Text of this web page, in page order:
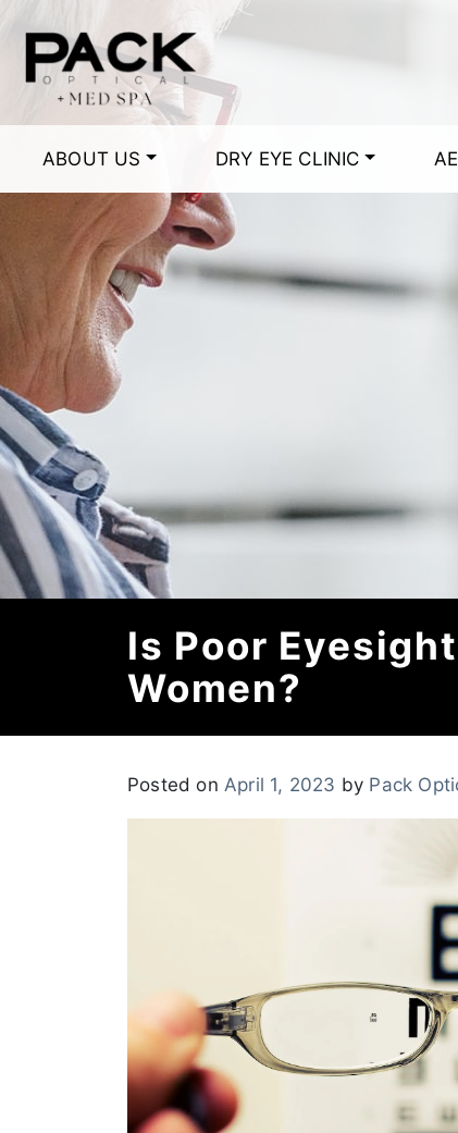
ABOUT US DRY EYE CLINIC
Is Poor
Women?
Posted on April 1, 2023 by Pack